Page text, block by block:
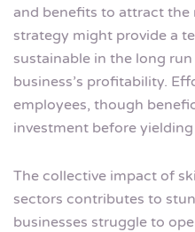
and benefits to attract the
strategy might provide a
sustainable in the long
business’s profitability.
employees, though
investment before
The collective impact of
sectors contributes to
businesses struggle to